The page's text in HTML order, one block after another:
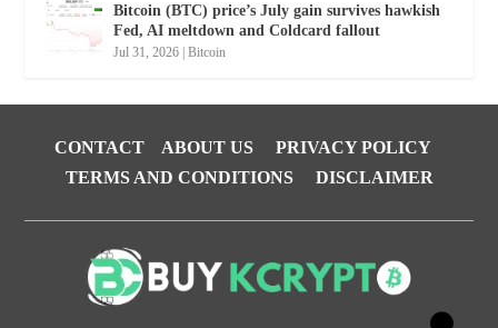
Bitcoin (BTC) price’s July gain survives hawkish
Fed, AI meltdown and Coldcard fallout
Jul 31, 2026 |Bitcoin
CONTACT ABOUT US
PRIVACY POLICY
TERMS AND CONDITIONS
DISCLAIMER